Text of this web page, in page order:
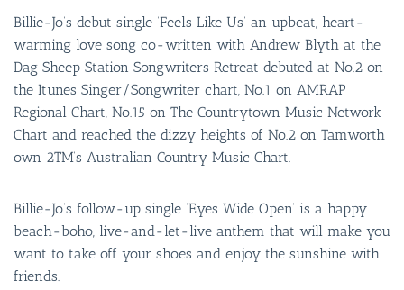
Billie-Jo’s debut single ‘Feels Like Us’ an upbeat, heart-
warming love song co-written with Andrew Blyth at the
Dag Sheep Station Songwriters Retreat debuted at No.2 on
the Itunes Singer/Songwriter chart, No.1 on AMRAP
Regional Chart, No.15 on The Countrytown Music Network
Chart and reached the dizzy heights of No.2 on Tamworth
own 2TM’s Australian Country Music Chart.
Billie-Jo’s follow-up single ‘Eyes Wide Open’ is a happy
beach-boho, live-and-let-live anthem that will make you
want to take off your shoes and enjoy the sunshine with
friends.